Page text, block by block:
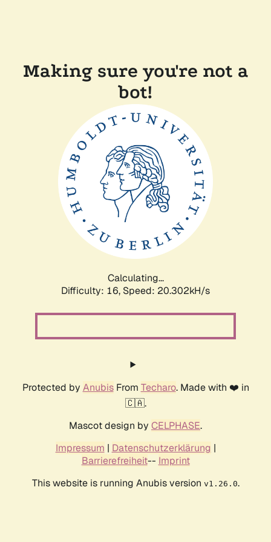
Making sure you're not a
bot!
Calculating...
Difficulty: 16, Speed: 20.302kH/s
Protected by AnubisFrom Techaro. Made with ❤️ in
🇨🇦.
Mascot design by CELPHASE.
Impressum | Datenschutzerklärung |
Barrierefreiheit-- Imprint
This website is running Anubis version v1.26.0.